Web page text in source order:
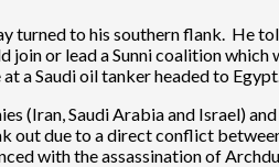
to his southern flank. He
or lead a Sunni coalition
a Saudi oil tanker headed to
(Iran, Saudi Arabia and Israel)
out due to a direct conflict
with the assassination of